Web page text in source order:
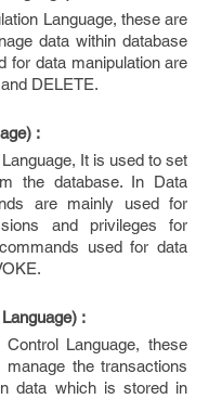
Language, these are
data within database
for data manipulation are
DELETE.
:
It is used to set
the database. In Data
are mainly used for
and privileges for
used for data
:
Language, these
the transactions
data which is stored in